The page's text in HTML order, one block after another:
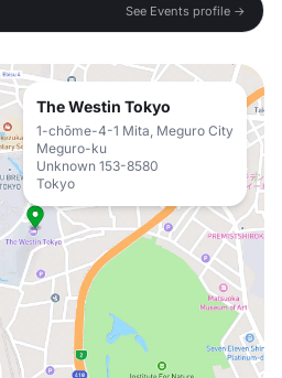
See Events profile →
The Westin Tokyo
1-chōme-4-1 Mita, Meguro City
Meguro-ku
Unknown 153-8580
Tokyo